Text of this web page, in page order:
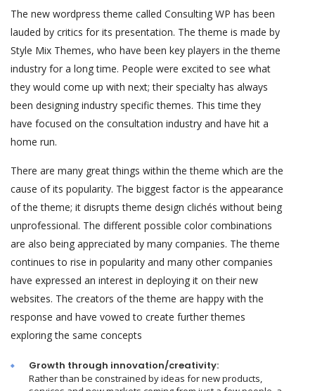
The new wordpress theme called Consulting WP has been
lauded by critics for its presentation. The theme is made by
Style Mix Themes, who have been key players in the theme
industry for a long time. People were excited to see what
they would come up with next; their specialty has always
been designing industry specific themes. This time they
have focused on the consultation industry and have hit a
home run.
There are many great things within the theme which are the
cause of its popularity. The biggest factor is the appearance
of the theme; it disrupts theme design clichés without being
unprofessional. The different possible color combinations
are also being appreciated by many companies. The theme
continues to rise in popularity and many other companies
have expressed an interest in deploying it on their new
websites. The creators of the theme are happy with the
response and have vowed to create further themes
exploring the same concepts
Growth through innovation/creativity:
Rather than be constrained by ideas for new products,